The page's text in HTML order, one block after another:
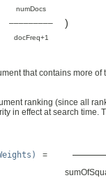
numDocs
–––––––––
docFreq+1
)
that contains more
ranking (since all
in effect at search time.
=